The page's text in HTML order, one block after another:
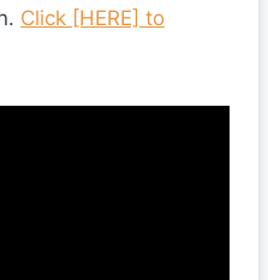
Click [HERE] to